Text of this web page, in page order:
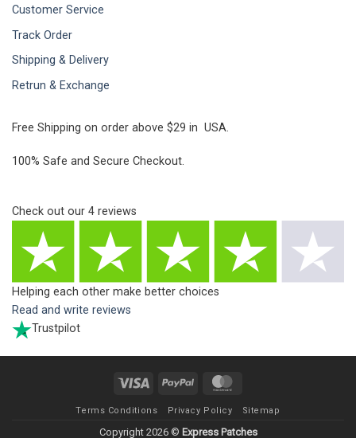
Customer Service
Track Order
Shipping & Delivery
Retrun & Exchange
Free Shipping on order above $29 in USA.
100% Safe and Secure Checkout.
Check out our 4 reviews
Helping each other make better choices
Read and write reviews
Trustpilot
Visa PayPal
Terms Conditions Privacy Policy Sitemap
Copyright 2026 © Express Patches